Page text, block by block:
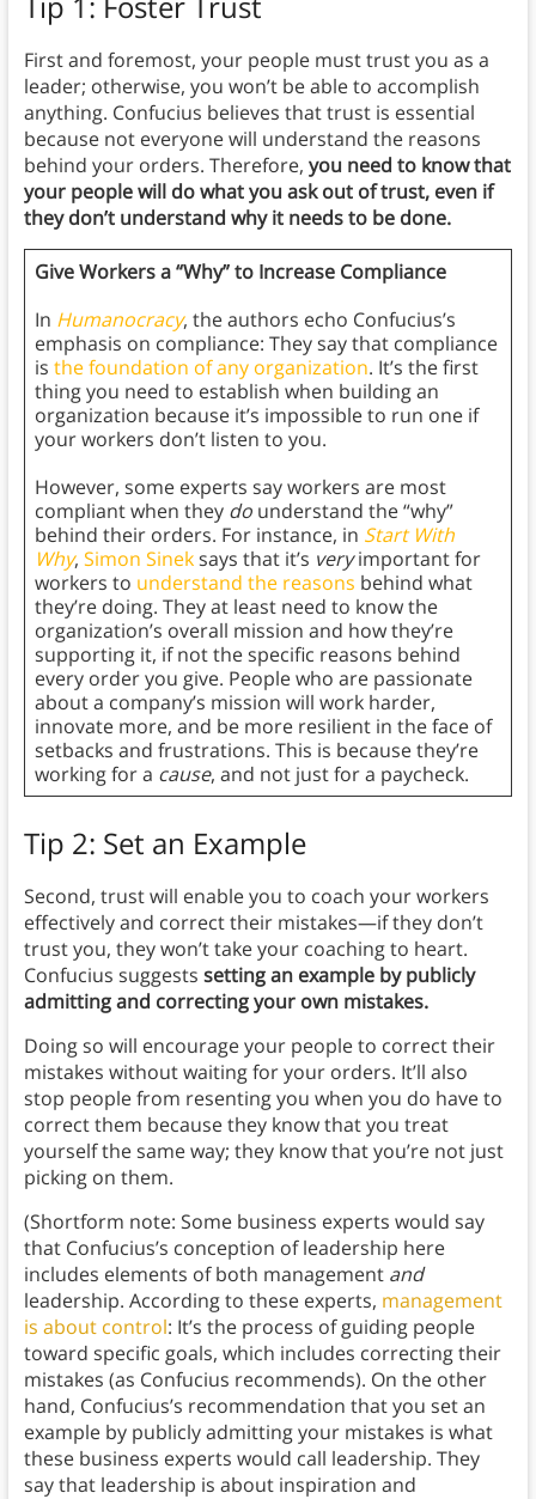
First and foremost, your people must trust you as a
leader; otherwise, you won’t be able to accomplish
anything. Confucius believes that trust is essential
because not everyone will understand the reasons
behind your orders. Therefore, you need to know that
your people will do what you ask out of trust, even if
they don’t understand why it needs to be done.
Give Workers a “Why” to Increase Compliance
In Humanocracy, the authors echo Confucius’s
emphasis on compliance: They say that compliance
is the foundation of any organization. It’s the first
thing you need to establish when building an
organization because it’s impossible to run one if
your workers don’t listen to you.
However, some experts say workers are most
compliant when they dounderstand the “why”
behind their orders. For instance, in Start With
Why, Simon Sineksays that it’s veryimportant for
workers to understand the reasons behind what
they’re doing. They at least need to know the
organization’s overall mission and how they’re
supporting it, if not the specific reasons behind
every order you give. People who are passionate
about a company’s mission will work harder,
innovate more, and be more resilient in the face of
setbacks and frustrations. This is because they’re
working for a cause, and not just for a paycheck.
Tip 2: Set an Example
Second, trust will enable you to coach your workers
effectively and correct their mistakes—if they don’t
trust you, they won’t take your coaching to heart.
Confucius suggests setting an example by publicly
admitting and correcting your own mistakes.
Doing so will encourage your people to correct their
mistakes without waiting for your orders. It’ll also
stop people from resenting you when you do have to
correct them because they know that you treat
yourself the same way; they know that you’re not just
picking on them.
(Shortform note: Some business experts would say
that Confucius’s conception of leadership here
includes elements of both management and
leadership. According to these experts, management
is about control: It’s the process of guiding people
toward specific goals, which includes correcting their
mistakes (as Confucius recommends). On the other
hand, Confucius’s recommendation that you set an
example by publicly admitting your mistakes is what
these business experts would call leadership. They
say that leadership is about inspiration and